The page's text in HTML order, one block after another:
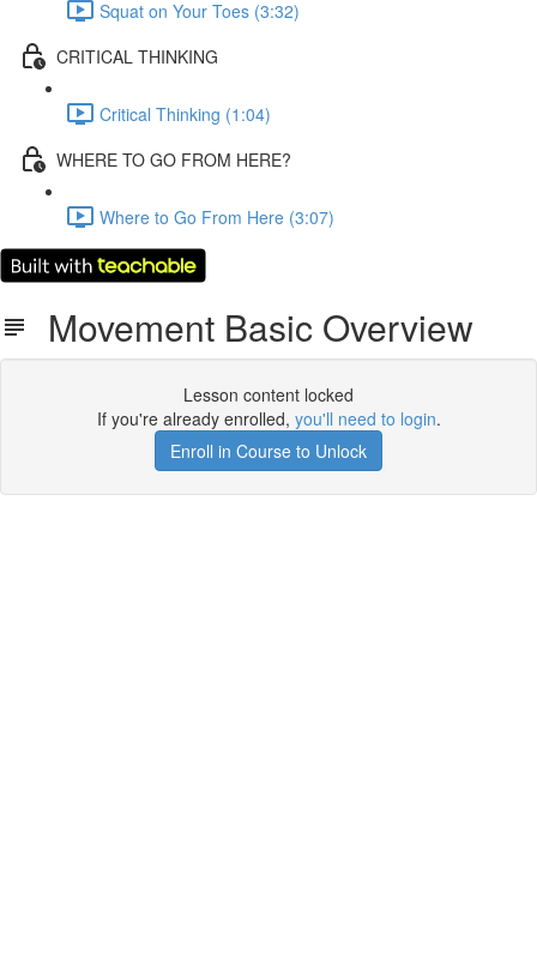
Squat on Your Toes (3:32)
CRITICAL THINKING
Critical Thinking (1:04)
WHERE TO GO FROM HERE?
Where to Go From Here (3:07)
Movement Basic Overview
Lesson content locked
If you're already enrolled, you'll need to login.
Enroll in Course to Unlock